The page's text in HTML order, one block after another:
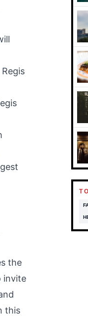
the
invite
this